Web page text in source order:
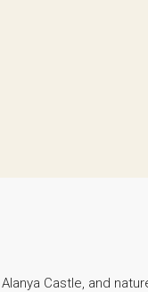
Castle, and